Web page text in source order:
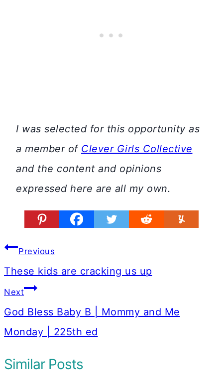
I was selected for this opportunity as
a member of Clever Girls Collective
and the content and opinions
expressed here are all my own.
Post
navigation
Previous
These kids are cracking us up
Next
God Bless Baby B | Mommy and Me
Monday | 225th ed
Similar Posts